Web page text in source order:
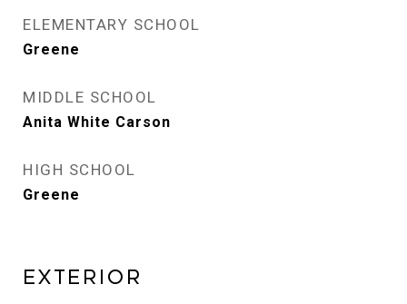
ELEMENTARY SCHOOL
Greene
MIDDLE SCHOOL
Anita White Carson
HIGH SCHOOL
Greene
Exterior